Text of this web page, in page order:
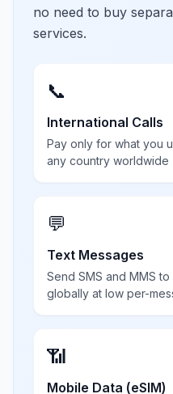
no need to buy
services.
📞
International Calls
Pay only for what you
any country worldwide
💬
Text Messages
Send SMS and MMS
globally at low per-
📶
Mobile Data (eSIM)